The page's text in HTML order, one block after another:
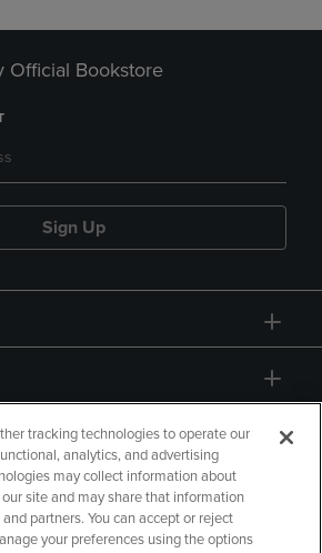
Official Bookstore
Sign Up
tracking technologies to operate our
analytics, and advertising
may collect information about
site and may share that information
partners. You can accept or reject
your preferences using the options